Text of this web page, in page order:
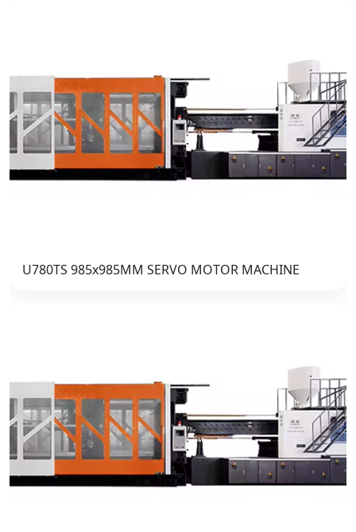
U780TS 985x985MM SERVO MOTOR MACHINE